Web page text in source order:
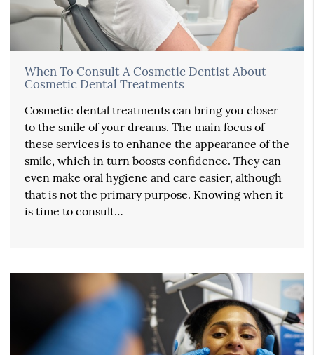
When To Consult A Cosmetic Dentist About
Cosmetic Dental Treatments
Cosmetic dental treatments can bring you closer
to the smile of your dreams. The main focus of
these services is to enhance the appearance of the
smile, which in turn boosts confidence. They can
even make oral hygiene and care easier, although
that is not the primary purpose. Knowing when it
is time to consult…